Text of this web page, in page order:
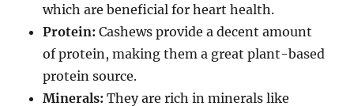
which are beneficial for heart health.
Protein: Cashews provide a decent amount
of protein, making them a great plant-based
protein source.
Minerals: They are rich in minerals like